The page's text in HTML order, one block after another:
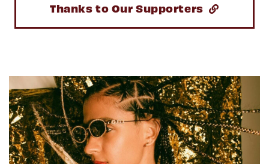
Thanks to Our Supporters